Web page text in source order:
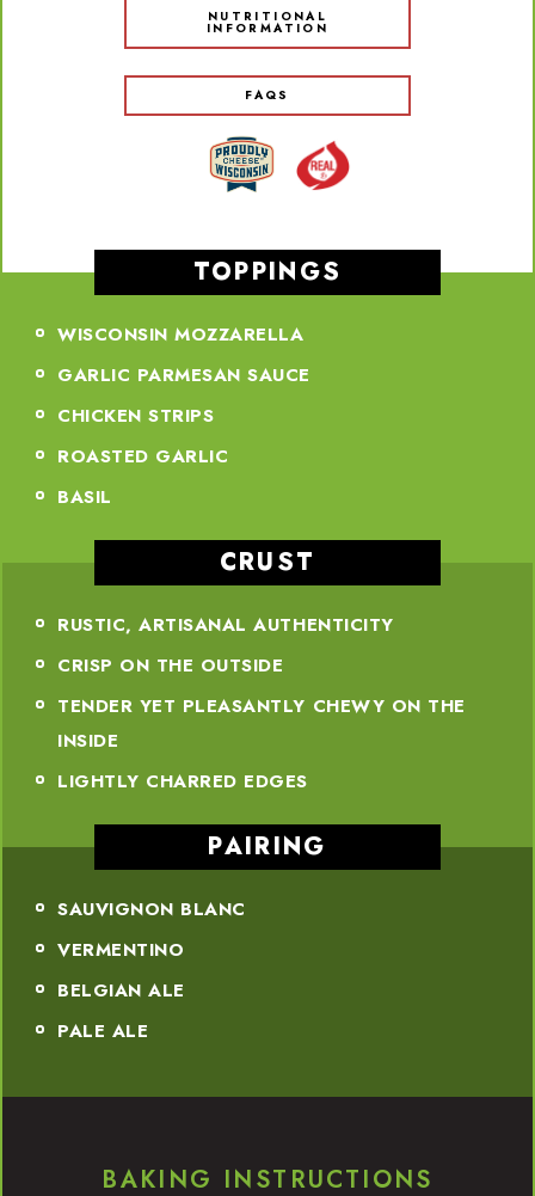
NUTRITIONAL
INFORMATION
FAQS
TOPPINGS
WISCONSIN MOZZARELLA
GARLIC PARMESAN SAUCE
CHICKEN STRIPS
ROASTED GARLIC
BASIL
CRUST
RUSTIC, ARTISANAL AUTHENTICITY
CRISP ON THE OUTSIDE
TENDER YET PLEASANTLY CHEWY ON THE
INSIDE
LIGHTLY CHARRED EDGES
PAIRING
SAUVIGNON BLANC
VERMENTINO
BELGIAN ALE
PALE ALE
BAKING INSTRUCTIONS